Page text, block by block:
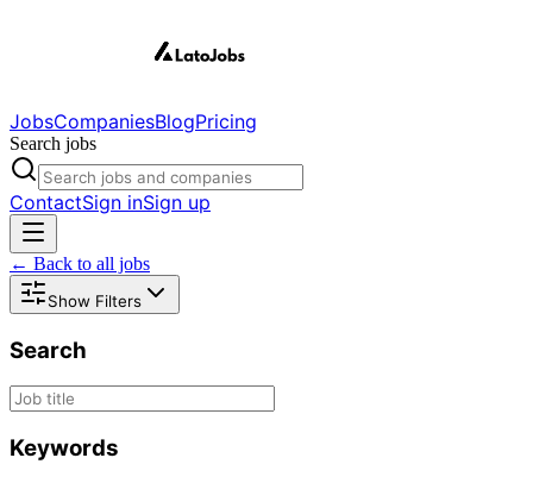
JobsCompaniesBlogPricing
Search jobs
ContactSign inSign up
← Back to all jobs
Show Filters
Search
Keywords